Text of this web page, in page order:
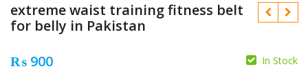
extreme waist training fitness belt
for belly in Pakistan
₨ 900 In Stock